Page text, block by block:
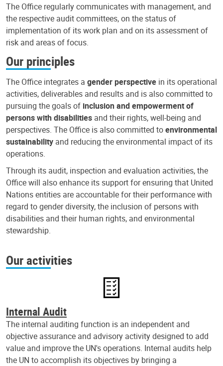
The Office regularly communicates with management, and
the respective audit committees, on the status of
implementation of its work plan and on its assessment of
risk and areas of focus.
Our principles
The Office integrates a gender perspective in its operational
activities, deliverables and results and is also committed to
pursuing the goals of inclusion and empowerment of
persons with disabilities and their rights, well-being and
perspectives. The Office is also committed toenvironmental
sustainability and reducing the environmental impact of its
operations.
Through its audit, inspection and evaluation activities, the
Office will also enhance its support for ensuring that United
Nations entities are accountable for their performance with
regard to gender diversity, the inclusion of persons with
disabilities and their human rights, and environmental
stewardship.
Our activities
Internal Audit
The internal auditing function is an independent and
objective assurance and advisory activity designed to add
value and improve the UN's operations. Internal audits help
the UN to accomplish its objectives by bringing a